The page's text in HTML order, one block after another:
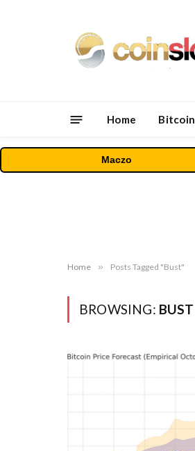
Home Bitcoin
Maczo
Home » Posts Tagged "Bust"
BROWSING: BUST